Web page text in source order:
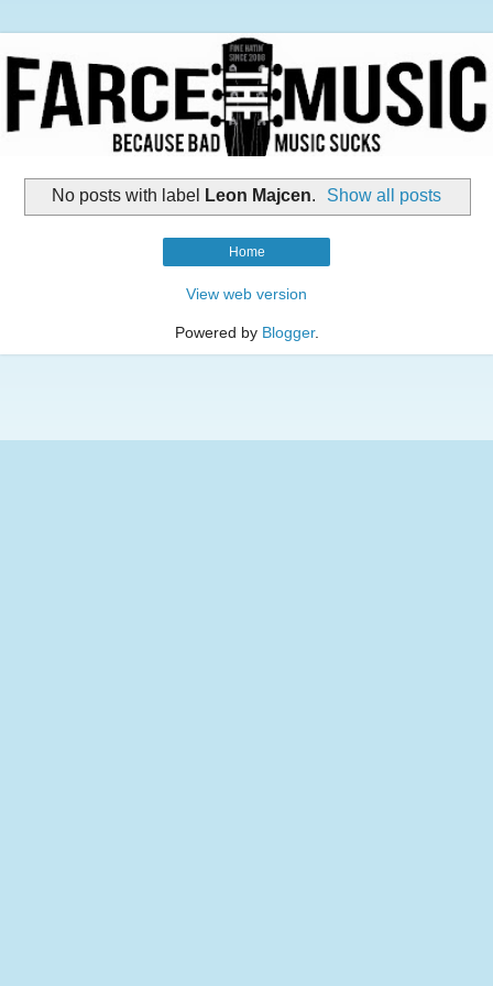
No posts with label Leon Majcen. Show all posts
Home
View web version
Powered by Blogger.